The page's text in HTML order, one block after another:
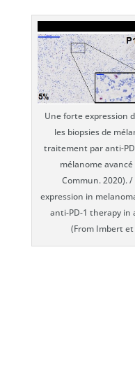
Une forte expression
les biopsies de
traitement par anti-
mélanome
Commun. 2020).
expression in
anti-PD-1 therapy in
(From Imbert